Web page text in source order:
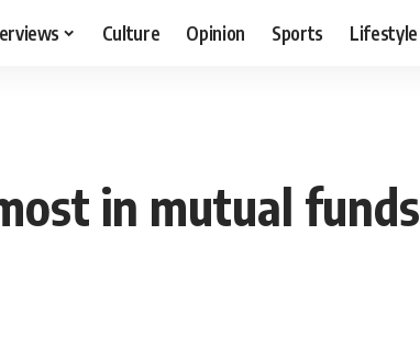
Culture Opinion Sports Lifestyle
in mutual funds